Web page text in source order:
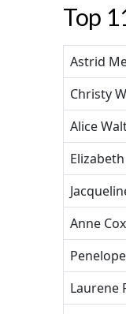
Top
Astrid
Christy
Alice
Anne
Laurene